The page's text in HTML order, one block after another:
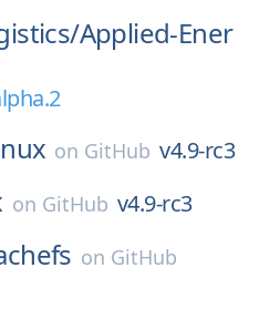
Applied-Ener
on GitHub v4.9-rc3
on GitHub v4.9-rc3
on GitHub